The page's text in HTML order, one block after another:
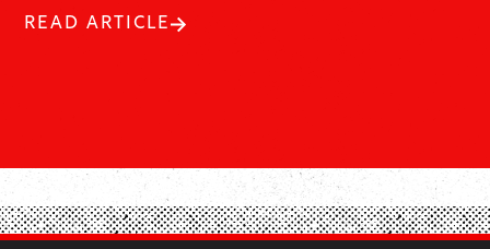
READ ARTICLE